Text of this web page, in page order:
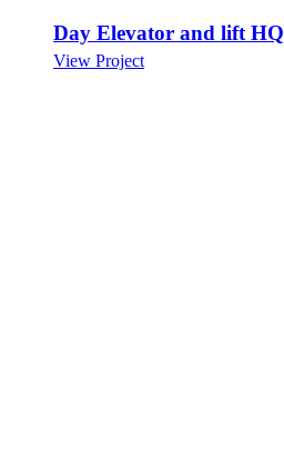
Day Elevator and lift HQ
View Project